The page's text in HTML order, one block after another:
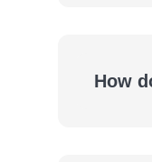
How